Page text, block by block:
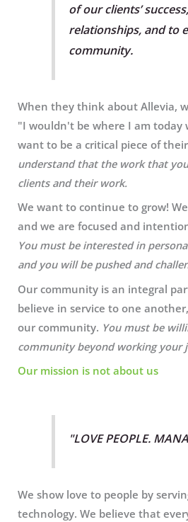
of our clients’
relationships, and to
community.
When they think about Allevia,
"I wouldn't be where I am
want to be a critical piece of their
understand that the work that
clients and their work.
We want to continue to grow!
and we are focused and
You must be interested in
and you will be pushed and
Our community is an integral
believe in service to one
our community. You must be
community beyond working your
Our mission is not about us
"LOVE PEOPLE.
We show love to people by
technology. We believe that